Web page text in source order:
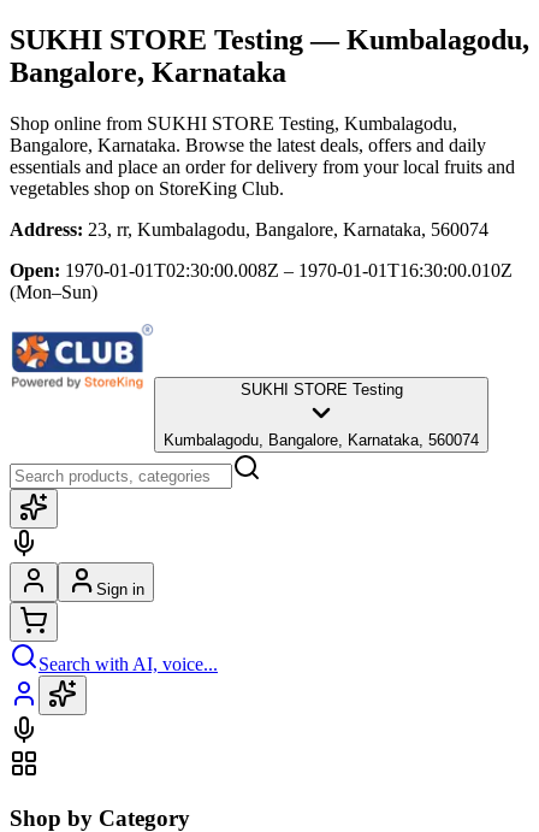
SUKHI STORE Testing— Kumbalagodu,
Bangalore, Karnataka
Shop online from SUKHI STORE Testing, Kumbalagodu,
Bangalore, Karnataka. Browse the latest deals, offers and daily
essentials and place an order for delivery from your local fruits and
vegetables shop on StoreKing Club.
Address: 23, rr, Kumbalagodu, Bangalore, Karnataka, 560074
Open: 1970-01-01T02:30:00.008Z – 1970-01-01T16:30:00.010Z
(Mon–Sun)
SUKHI STORE Testing
Kumbalagodu, Bangalore, Karnataka, 560074
Sign in
Search with AI, voice...
Shop by Category